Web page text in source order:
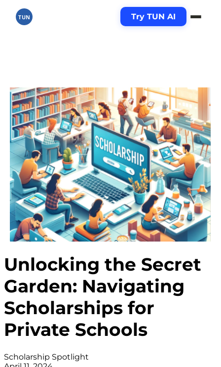
TUN Try TUN AI
Unlocking the Secret
Garden: Navigating
Scholarships for
Private Schools
Scholarship Spotlight